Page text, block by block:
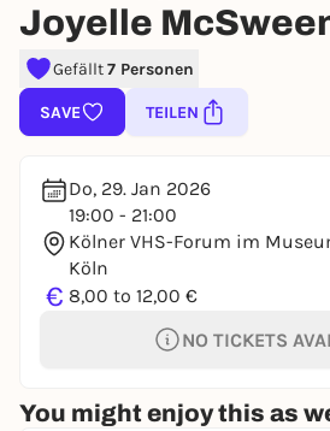
Joyelle
Gefällt7 Personen
SAVE TEILEN
Do, 29. Jan 2026
19:00 - 21:00
Kölner VHS-Forum im
Köln
€ 8,00 to 12,00 €
NO TICKETS
You might enjoy this as